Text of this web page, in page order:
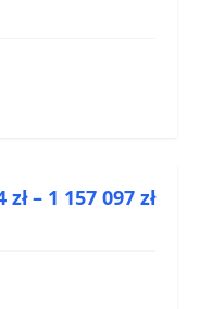
zł – 1 157 097 zł